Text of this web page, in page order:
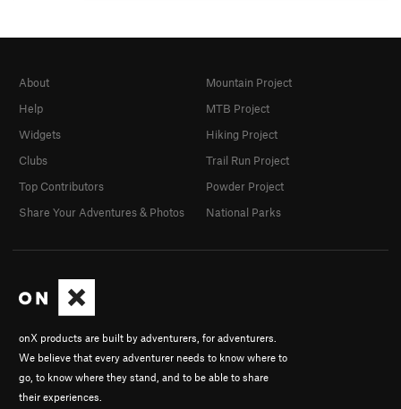
onX products are built by adventurers, for adventurers.
We believe that every adventurer needs to know where to
go, to know where they stand, and to be able to share
their experiences.
About
Help
Widgets
Clubs
Top Contributors
Share Your Adventures & Photos
Mountain Project
MTB Project
Hiking Project
Trail Run Project
Powder Project
National Parks